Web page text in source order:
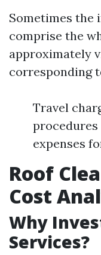
Sometimes the
comprise the
approximately
corresponding
Travel
procedures
expenses
Roof
Cost
Why
Services?